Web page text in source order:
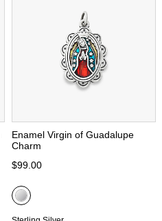
Enamel Virgin of Guadalupe
Charm
$99.00